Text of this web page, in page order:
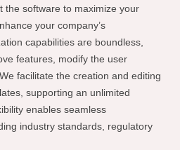
the software to maximize your
your company’s
capabilities are boundless,
features, modify the user
facilitate the creation and editing
supporting an unlimited
enables seamless
industry standards, regulatory